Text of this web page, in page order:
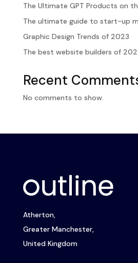
The Ultimate GPT Products on
The ultimate guide to start-up
Graphic Design Trends of 2023
The best website builders of
Recent
No comments to show.
Atherton,
Greater Manchester,
United Kingdom